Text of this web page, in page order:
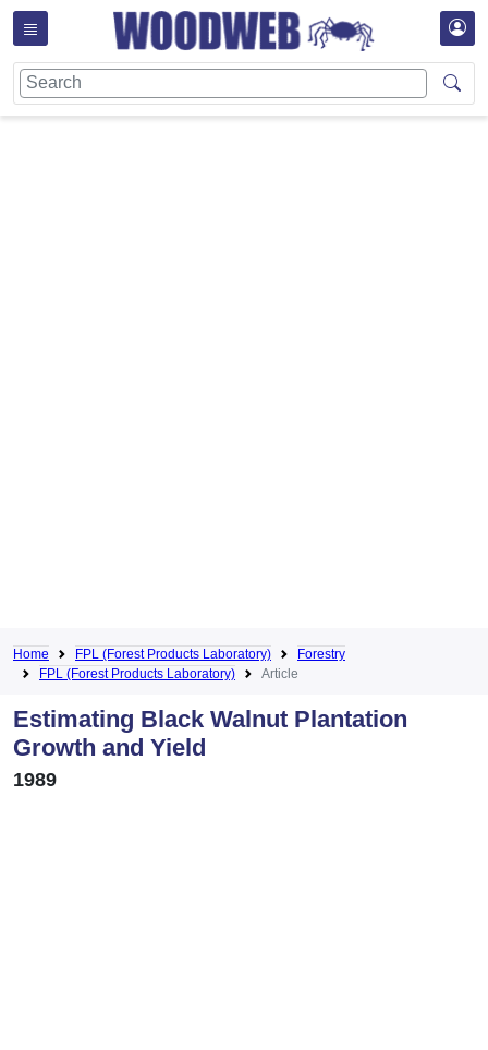
Home FPL (Forest Products Laboratory)
Forestry
FPL (Forest Products Laboratory)
Article
Estimating Black Walnut Plantation
Growth and Yield
1989